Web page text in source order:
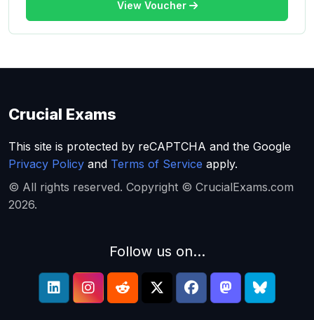
View Voucher
Crucial Exams
This site is protected by reCAPTCHA and the Google
Privacy Policy and Terms of Service apply.
© All rights reserved. Copyright © CrucialExams.com
2026.
Follow us on...